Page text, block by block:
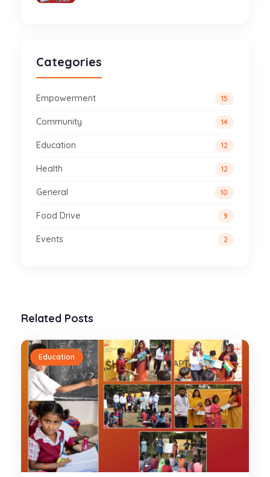
Categories
Empowerment 15
Community 14
Education 12
Health 12
General 10
Food Drive 9
Events 2
Related Posts
Education